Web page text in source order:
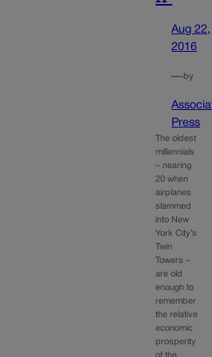
Aug 22,
2016
—by
Press
The oldest
millennials
– nearing
20 when
airplanes
slammed
into New
York City’s
Twin
Towers –
are old
enough to
remember
the relative
economic
prosperity